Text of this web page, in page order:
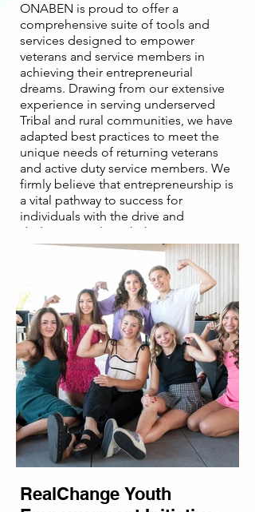
ONABEN is proud to offer a
comprehensive suite of tools and
services designed to empower
veterans and service members in
achieving their entrepreneurial
dreams. Drawing from our extensive
experience in serving underserved
Tribal and rural communities, we have
adapted best practices to meet the
unique needs of returning veterans
and active duty service members. We
firmly believe that entrepreneurship is
a vital pathway to success for
individuals with the drive and
dedication to launch their own
businesses. As advocates and
dedicated resource providers for
veteran- and service-owned
businesses, we stay true to our core
organizational values.
“Disclaimer: Funded in Part by A
Grant Agreement with The U.S. Small
Business Administration.”
RealChange Youth